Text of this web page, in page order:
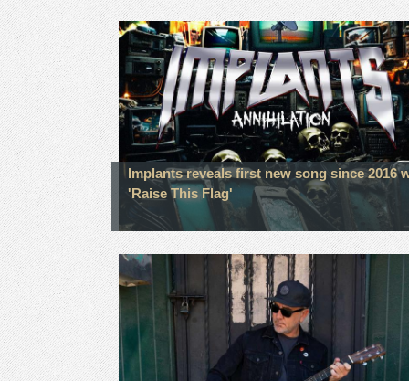
Implants reveals first new song since 2016
'Raise This Flag'